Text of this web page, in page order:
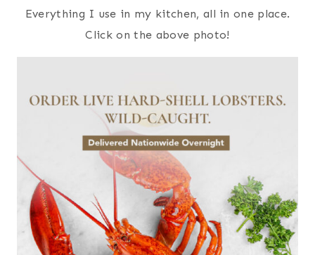
Everything I use in my kitchen, all in one place.
Click on the above photo!